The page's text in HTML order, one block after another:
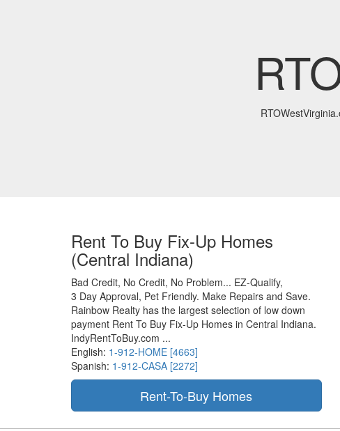
Rent To Buy Fix-Up Homes
(Central Indiana)
Bad Credit, No Credit, No Problem... EZ-Qualify,
3 Day Approval, Pet Friendly. Make Repairs and Save.
Rainbow Realty has the largest selection of low down
payment Rent To Buy Fix-Up Homes in Central Indiana.
IndyRentToBuy.com ...
English: 1-912-HOME [4663]
Spanish: 1-912-CASA [2272]